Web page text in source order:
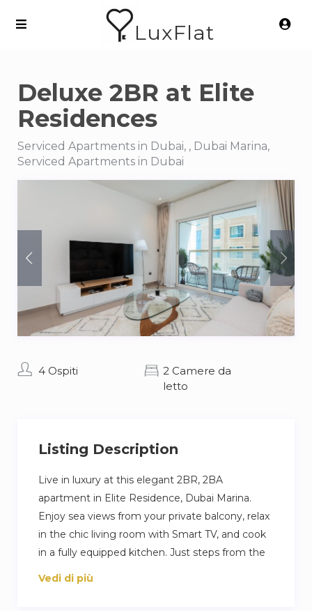
LuxFlat
Deluxe 2BR at Elite
Residences
Serviced Apartments in Dubai, , Dubai Marina,
Serviced Apartments in Dubai
4 Ospiti
2 Camere da
letto
Listing Description
Live in luxury at this elegant 2BR, 2BA
apartment in Elite Residence, Dubai Marina.
Enjoy sea views from your private balcony, relax
in the chic living room with Smart TV, and cook
in a fully equipped kitchen. Just steps from the
beach and Marina Walk, with access to pools,
Vedi di più